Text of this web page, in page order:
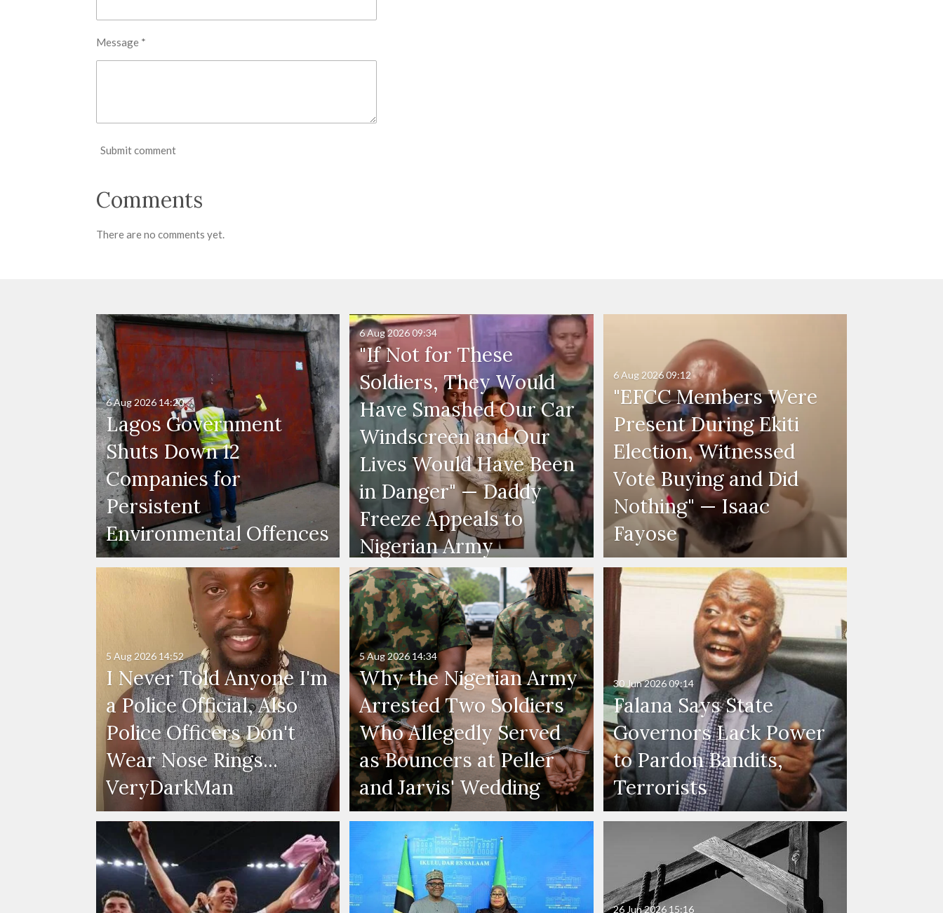
Message *
Submit comment
Comments
There are no comments yet.
Lagos Government
Shuts Down 12
Companies for
Persistent
Environmental Offences
6 Aug 2026 14:20
"If Not for These
Soldiers, They Would
Have Smashed Our Car
Windscreen and Our
Lives Would Have Been
in Danger" — Daddy
Freeze Appeals to
Nigerian Army
6 Aug 202609:34
"EFCC Members Were
Present During Ekiti
Election, Witnessed
Vote Buying and Did
Nothing" — Isaac
Fayose
6 Aug 202609:12
I Never Told Anyone I'm
a Police Official, Also
Police Officers Don't
Wear Nose Rings...
VeryDarkMan
5 Aug 2026 14:52
Why the Nigerian Army
Arrested Two Soldiers
Who Allegedly Served
as Bouncers at Peller
and Jarvis' Wedding
5 Aug 2026 14:34
Falana Says State
Governors Lack Power
to Pardon Bandits,
Terrorists
30 Jun 202609:14
26 Jun 2026 15:16